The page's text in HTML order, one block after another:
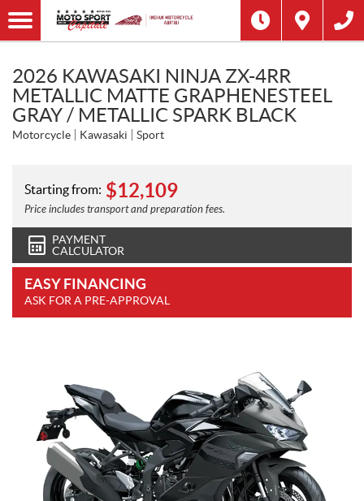
2026 KAWASAKI NINJA ZX-4RR
METALLIC MATTE GRAPHENESTEEL
GRAY / METALLIC SPARK BLACK
Motorcycle Kawasaki Sport
Starting from: $12,109
Price includes transport and preparation fees.
PAYMENT
CALCULATOR
EASY FINANCING
ASK FOR A PRE-APPROVAL